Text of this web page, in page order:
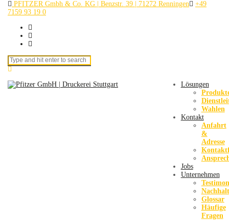
PFITZER Gmbh & Co. KG | Benzstr. 39 | 71272 Renningen
+49
7159 93 19 0
Search for:
Lösungen
Wahlen
Kontakt
Anfahrt
&
Adresse
Jobs
Unternehmen
Glossar
Häufige
Fragen